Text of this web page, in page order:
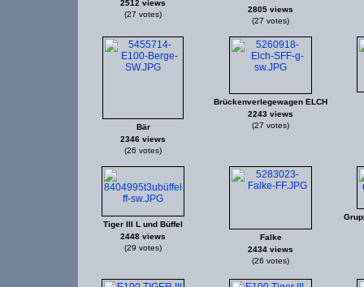
2512 views
(27 votes)
2805 views
(27 votes)
Bär
2346 views
(26 votes)
Brückenverlegewagen ELCH
2243 views
(27 votes)
Tiger III L und Büffel
2448 views
(29 votes)
Falke
2434 views
(26 votes)